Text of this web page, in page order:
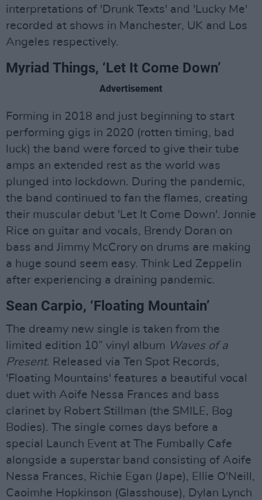
interpretations of 'Drunk Texts' and 'Lucky Me'
recorded at shows in Manchester, UK and Los
Angeles respectively.
Myriad Things, ‘Let It Come Down’
Advertisement
Forming in 2018 and just beginning to start
performing gigs in 2020 (rotten timing, bad
luck) the band were forced to give their tube
amps an extended rest as the world was
plunged into lockdown. During the pandemic,
the band continued to fan the flames, creating
their muscular debut 'Let It Come Down'. Jonnie
Rice on guitar and vocals, Brendy Doran on
bass and Jimmy McCrory on drums are making
a huge sound seem easy. Think Led Zeppelin
after experiencing a draining pandemic.
Sean Carpio, ‘Floating Mountain’
The dreamy new single is taken from the
limited edition 10” vinyl album Waves of a
Present. Released via Ten Spot Records,
'Floating Mountains' features a beautiful vocal
duet with Aoife Nessa Frances and bass
clarinet by Robert Stillman (the SMILE, Bog
Bodies). The single comes days before a
special Launch Event at The Fumbally Cafe
alongside a superstar band consisting of Aoife
Nessa Frances, Richie Egan (Jape), Ellie O'Neill,
Caoimhe Hopkinson (Glasshouse), Dylan Lynch